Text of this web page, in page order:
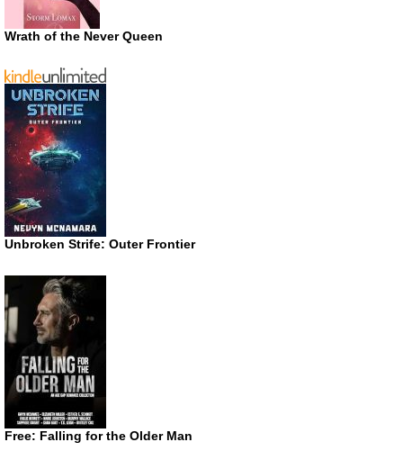
Wrath of the Never Queen
Unbroken Strife: Outer Frontier
Free: Falling for the Older Man